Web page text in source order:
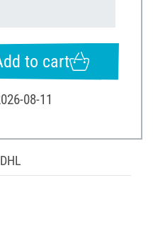
to cart
08-11